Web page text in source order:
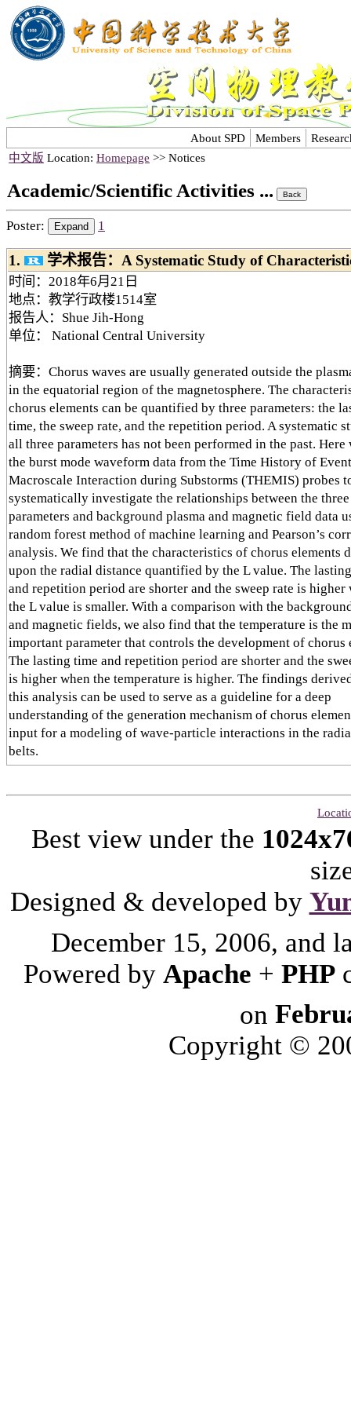
About SPD Members
中文版 Location: Homepage >> Notices
Academic/Scientific Activities ...
Poster: 1
1. 学术报告：A Systematic Study of
时间：2018年6月21日
地点：教学行政楼1514室
报告人：Shue Jih-Hong
单位： National Central University
摘要：Chorus waves are usually generated outside the
in the equatorial region of the magnetosphere. The
chorus elements can be quantified by three parameters: the
time, the sweep rate, and the repetition period. A systematic
all three parameters has not been performed in the past. Here
the burst mode waveform data from the Time History of
Macroscale Interaction during Substorms (THEMIS) probes
systematically investigate the relationships between the
parameters and background plasma and magnetic field data
random forest method of machine learning and Pearson’s
analysis. We find that the characteristics of chorus elements
upon the radial distance quantified by the L value. The
and repetition period are shorter and the sweep rate is higher
the L value is smaller. With a comparison with the
and magnetic fields, we also find that the temperature is the
important parameter that controls the development of chorus
The lasting time and repetition period are shorter and the
is higher when the temperature is higher. The findings
this analysis can be used to serve as a guideline for a deep
understanding of the generation mechanism of chorus
input for a modeling of wave-particle interactions in the
belts.
Best view under the
Designed & developed by
December 15, 2006, and
Powered by Apache + PHP
on
Copyright ©